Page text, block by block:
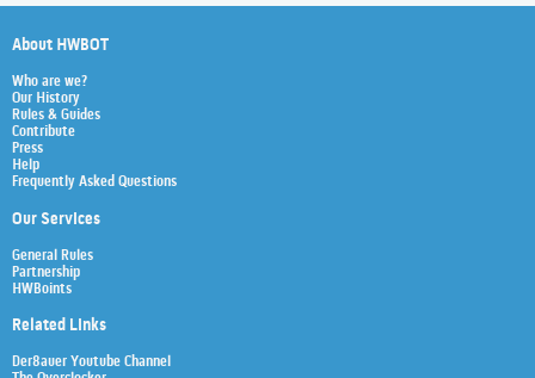
About HWBOT
Who are we?
Our History
Rules & Guides
Contribute
Press
Help
Frequently Asked Questions
Our Services
General Rules
Partnership
HWBoints
Related Links
Der8auer Youtube Channel